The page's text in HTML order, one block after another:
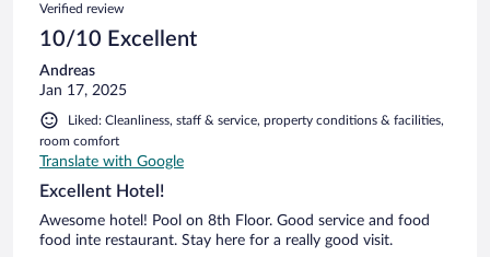
Verified review
10/10 Excellent
Andreas
Jan 17, 2025
Liked: Cleanliness, staff & service, property conditions & facilities,
room comfort
Translate with Google
Excellent Hotel!
Awesome hotel! Pool on 8th Floor. Good service and food
food inte restaurant. Stay here for a really good visit.